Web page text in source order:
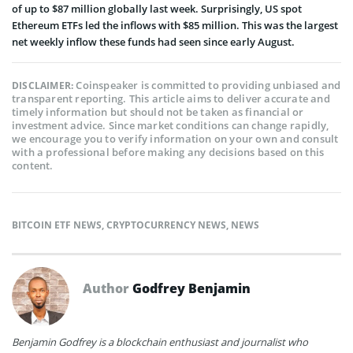
of up to $87 million globally last week. Surprisingly, US spot
Ethereum ETFs led the inflows with $85 million. This was the largest
net weekly inflow these funds had seen since early August.
DISCLAIMER:Coinspeaker is committed to providing unbiased and
transparent reporting. This article aims to deliver accurate and
timely information but should not be taken as financial or
investment advice. Since market conditions can change rapidly,
we encourage you to verify information on your own and consult
with a professional before making any decisions based on this
content.
BITCOIN ETF NEWS,CRYPTOCURRENCY NEWS, NEWS
AuthorGodfrey Benjamin
Benjamin Godfrey is a blockchain enthusiast and journalist who